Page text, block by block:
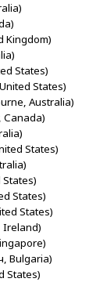
Kingdom)
States)
States)
Australia)
Canada)
States)
States)
States)
Ireland)
Bulgaria)
States)